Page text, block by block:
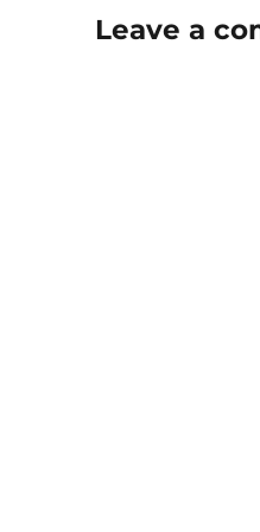
Leave a